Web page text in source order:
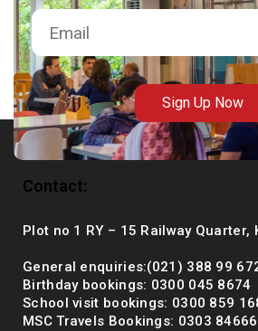
Sign Up Now
Contact:
Plot no 1 RY – 15 Railway Quarter,
General enquiries:(021) 388 99
Birthday bookings: 0300 045 8674
School visit bookings: 0300 859
MSC Travels Bookings: 0303